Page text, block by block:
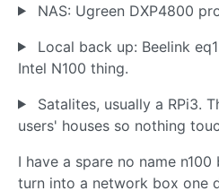
NAS: Ugreen DXP4800
Local back up: Beelink
Intel N100 thing.
Satalites, usually a RPi3.
users' houses so nothing
I have a spare no name
turn into a network box one